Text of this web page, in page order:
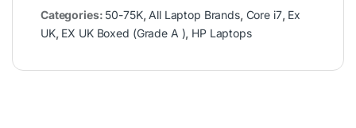
Categories: 50-75K, All Laptop Brands, Core i7, Ex
UK, EX UK Boxed (Grade A ), HP Laptops